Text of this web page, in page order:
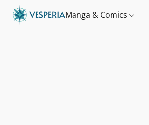
Manga & Comics